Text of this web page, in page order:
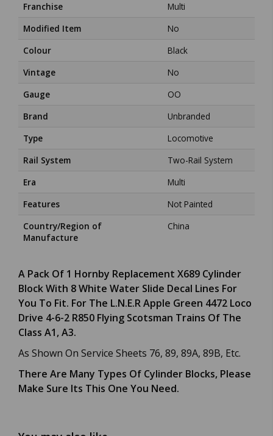
Franchise
Multi
Modified Item
No
Colour
Black
Vintage
No
Gauge
OO
Brand
Unbranded
Type
Locomotive
Rail System
Two-Rail System
Era
Multi
Features
Not Painted
Country/Region of
Manufacture
China
A Pack Of 1 Hornby Replacement X689 Cylinder
Block With 8 White Water Slide Decal Lines For
You To Fit. For The L.N.E.R Apple Green 4472 Loco
Drive 4-6-2 R850 Flying Scotsman Trains Of The
Class A1, A3.
As Shown On Service Sheets 76, 89, 89A, 89B, Etc.
There Are Many Types Of Cylinder Blocks, Please
Make Sure Its This One You Need.